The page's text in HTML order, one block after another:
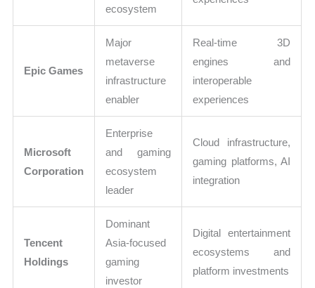
ecosystem
Epic Games
Major
metaverse
infrastructure
enabler
Real-time 3D
engines and
interoperable
experiences
Microsoft
Corporation
Enterprise
and gaming
ecosystem
leader
Cloud infrastructure,
gaming platforms, AI
integration
Tencent
Holdings
Dominant
Asia-focused
gaming
investor
Digital entertainment
ecosystems and
platform investments